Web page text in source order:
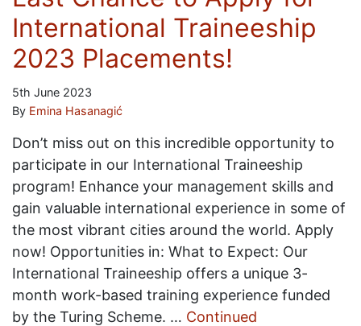
International Traineeship
2023 Placements!
5th June 2023
By Emina Hasanagić
Don’t miss out on this incredible opportunity to
participate in our International Traineeship
program! Enhance your management skills and
gain valuable international experience in some of
the most vibrant cities around the world. Apply
now! Opportunities in: What to Expect: Our
International Traineeship offers a unique 3-
month work-based training experience funded
by the Turing Scheme. … Continued